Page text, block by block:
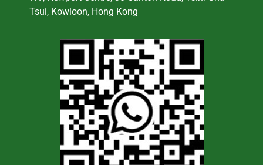
Tsui, Kowloon, Hong Kong